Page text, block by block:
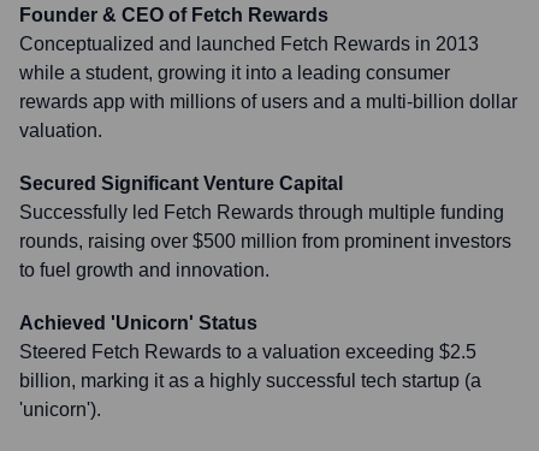
Founder & CEO of Fetch Rewards
Conceptualized and launched Fetch Rewards in 2013
while a student, growing it into a leading consumer
rewards app with millions of users and a multi-billion dollar
valuation.
Secured Significant Venture Capital
Successfully led Fetch Rewards through multiple funding
rounds, raising over $500 million from prominent investors
to fuel growth and innovation.
Achieved 'Unicorn' Status
Steered Fetch Rewards to a valuation exceeding $2.5
billion, marking it as a highly successful tech startup (a
'unicorn').